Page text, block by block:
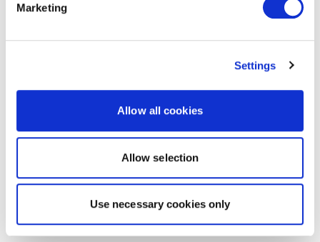
Marketing
Settings
Allow all cookies
Allow selection
Use necessary cookies only